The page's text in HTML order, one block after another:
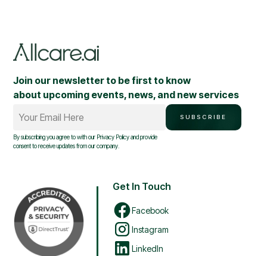
Join our newsletter to be first to know
about upcoming events, news, and new services
Your Email Here
SUBSCRIBE
By subscribing you agree to with our Privacy Policyand provide
consent to receive updates from our company.
Get In Touch
Facebook
Instagram
LinkedIn